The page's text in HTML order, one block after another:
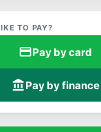
TO PAY?
credit_cardPay by card
account_balancePay by finance